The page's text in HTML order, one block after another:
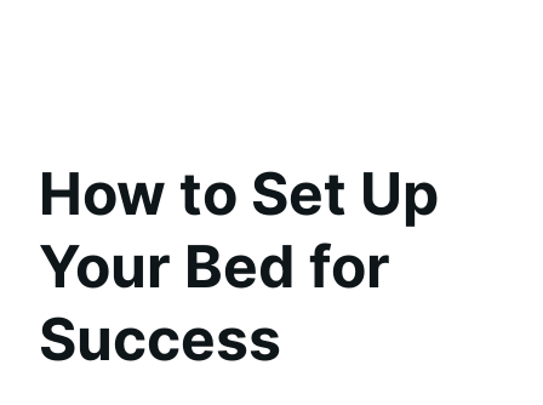
How to Set Up
Your Bed for
Success